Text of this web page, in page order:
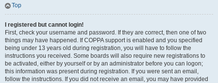
Top
I registered but cannot login!
First, check your username and password. If they are correct, then one of two
things may have happened. If COPPA support is enabled and you specified
being under 13 years old during registration, you will have to follow the
instructions you received. Some boards will also require new registrations to
be activated, either by yourself or by an administrator before you can logon;
this information was present during registration. If you were sent an email,
follow the instructions. If you did not receive an email, you may have provided